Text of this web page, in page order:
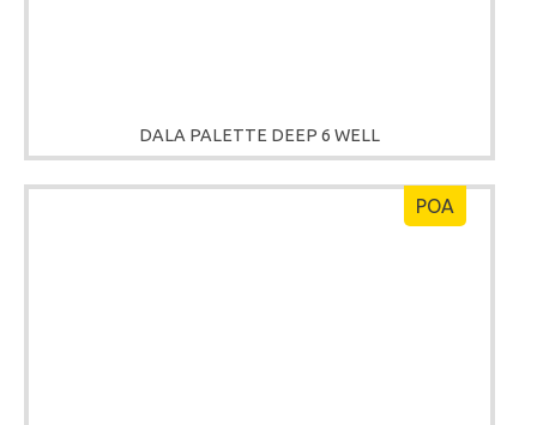
DALA PALETTE DEEP 6 WELL
POA